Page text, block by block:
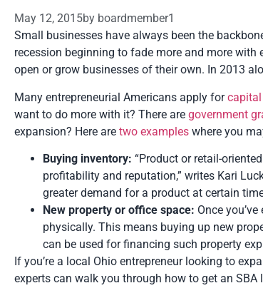
May 12, 2015by boardmember1
Small businesses have always been the
recession beginning to fade more and more
open or grow businesses of their own. In 2013
Many entrepreneurial Americans apply for
want to do more with it? There are government
expansion? Here are two examples where you
Buying inventory: “Product or retail-
profitability and reputation,” writes Kari
greater demand for a product at certain
New property or office space: Once
physically. This means buying up new
can be used for financing such property
If you’re a local Ohio entrepreneur looking to
experts can walk you through how to get an